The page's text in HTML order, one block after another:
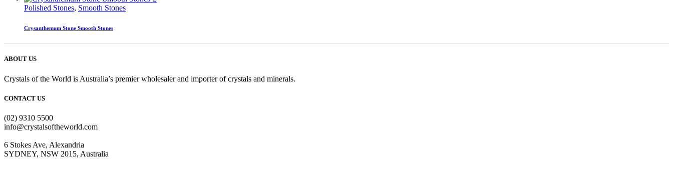
Polished Stones, Smooth Stones
Crysanthemum Stone Smooth Stones
ABOUT US
Crystals of the World is Australia’s premier wholesaler and importer of crystals and minerals.
CONTACT US
(02) 9310 5500
info@crystalsoftheworld.com
6 Stokes Ave, Alexandria
SYDNEY, NSW 2015, Australia